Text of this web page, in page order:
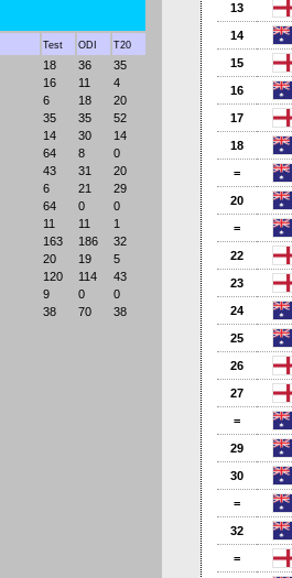
Test ODI T20
18 36
35
16 11
4
6 18
20
35 35
52
14 30
14
64 8
0
43 31
20
6 21
29
64 0
0
11 11
1
163 186
32
20 19
5
120 114
43
9 0
0
38 70 38
13
14
15
16
17
18
=
20
=
22
23
24
25
26
27
=
29
30
=
32
=